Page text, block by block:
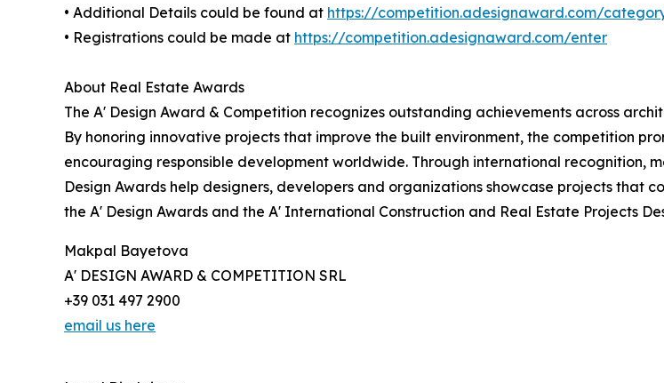
• Additional Details could be found at https://competition.adesignaward.com/
• Registrations could be made at https://competition.adesignaward.com/enter
About Real Estate Awards
The A' Design Award & Competition recognizes outstanding achievements across
By honoring innovative projects that improve the built environment, the competition
encouraging responsible development worldwide. Through international recognition,
Design Awards help designers, developers and organizations showcase projects that
the A' Design Awards and the A' International Construction and Real Estate Projects
Makpal Bayetova
A' DESIGN AWARD & COMPETITION SRL
+39 031 497 2900
email us here